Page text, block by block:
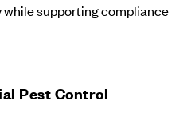
supporting compliance
Pest Control